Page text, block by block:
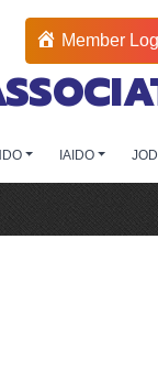
Member
IAIDO